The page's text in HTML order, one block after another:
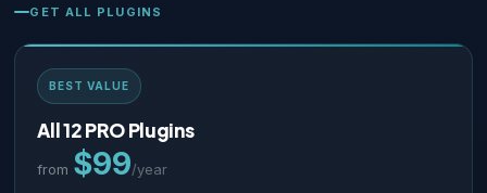
GET ALL PLUGINS
BEST VALUE
All 12 PRO Plugins
from $99/year